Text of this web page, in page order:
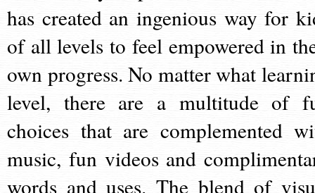
has created an ingenious way for
of all levels to feel empowered in
own progress. No matter what
level, there are a multitude of
choices that are complemented
music, fun videos and
words and uses. The blend of